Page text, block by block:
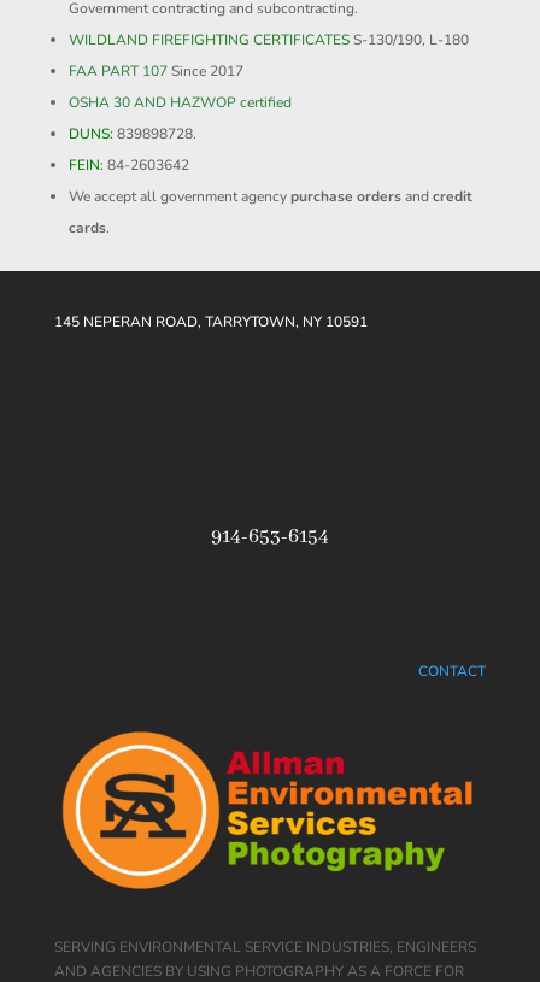
Government contracting and subcontracting.
WILDLAND FIREFIGHTING CERTIFICATESS-130/190, L-180
FAA PART 107Since 2017
OSHA 30 AND HAZWOP certified
DUNS: 839898728.
FEIN: 84-2603642
We accept all government agencypurchase ordersandcredit
cards.
145 NEPERAN ROAD, TARRYTOWN, NY 10591
914-653-6154
CONTACT
SERVING ENVIRONMENTAL SERVICE INDUSTRIES, ENGINEERS
AND AGENCIES BY USING PHOTOGRAPHY AS A FORCE FOR